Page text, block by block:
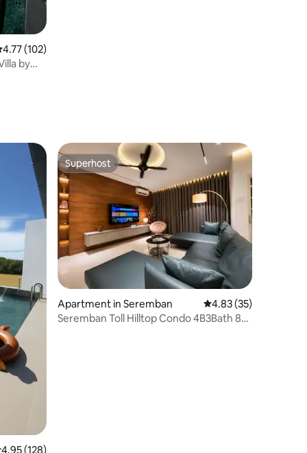
out of 5 average rating, 102 reviews
4.77 (102)
by
out of 5 average rating, 128 reviews
4.95 (128)
Superhost
Superhost
Apartment in Seremban 4.83 out of 5
4.83 (35)
Seremban Toll Hilltop Condo 4B3Bath 8